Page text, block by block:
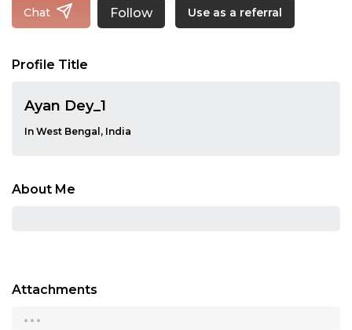
Chat Follow Use as a referral
Profile Title
Ayan Dey_1
In West Bengal, India
About Me
Attachments
...